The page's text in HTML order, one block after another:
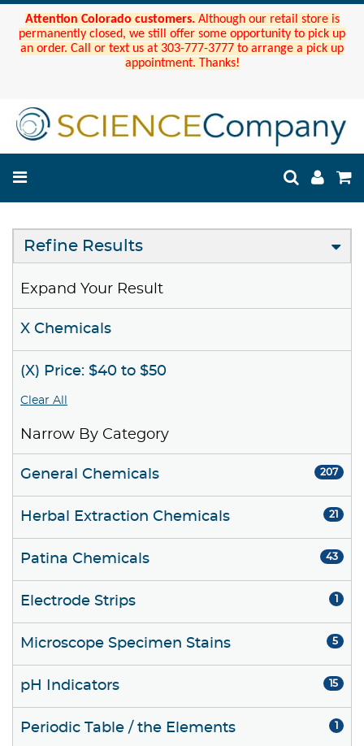
Attention Colorado customers. Although our retail store is
permanently closed, we still offer some opportunity to pick up
an order. Call or text us at 303-777-3777 to arrange a pick up
appointment. Thanks!
Refine Results
Expand Your Result
X Chemicals
(X) Price: $40 to $50
Clear All
Narrow By Category
General Chemicals 207
Herbal Extraction Chemicals 21
Patina Chemicals 43
Electrode Strips 1
Microscope Specimen Stains 5
pH Indicators 15
Periodic Table / the Elements 1